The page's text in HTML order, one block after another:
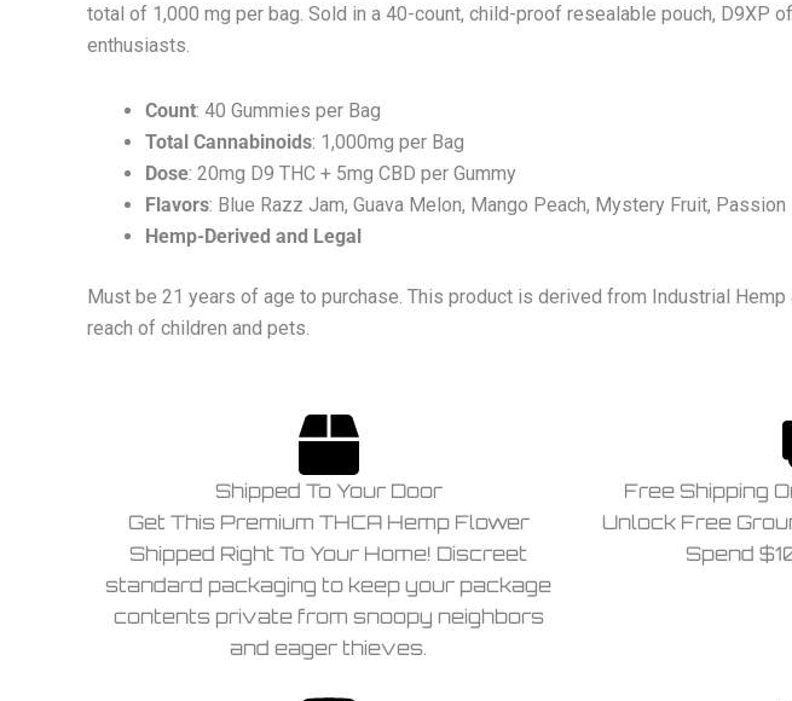
total of 1,000 mg per bag. Sold in a 40-count, child-proof resealable pouch,
enthusiasts.
Count: 40 Gummies per Bag
Total Cannabinoids: 1,000mg per Bag
Dose: 20mg D9 THC + 5mg CBD per Gummy
Flavors: Blue Razz Jam, Guava Melon, Mango Peach, Mystery Fruit, Passion
Hemp-Derived and Legal
Must be 21 years of age to purchase. This product is derived from Industrial
reach of children and pets.
Shipped To Your Door
Get This Premium THCA Hemp Flower
Shipped Right To Your Home! Discreet
standard packaging to keep your package
contents private from snoopy neighbors
and eager thieves.
Free Shipping
Unlock Free
Spend